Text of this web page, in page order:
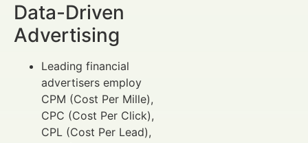
Data-Driven
Advertising
Leading financial
advertisers employ
CPM (Cost Per Mille),
CPC (Cost Per Click),
CPL (Cost Per Lead),